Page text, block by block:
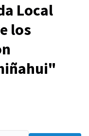
Local
los